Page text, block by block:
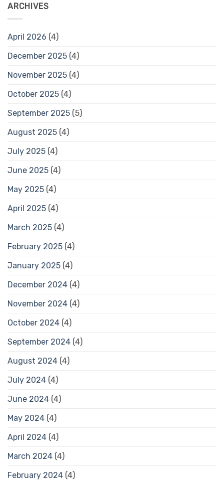
ARCHIVES
April 2026 (4)
December 2025 (4)
November 2025 (4)
October 2025 (4)
September 2025 (5)
August 2025 (4)
July 2025 (4)
June 2025 (4)
May 2025 (4)
April 2025 (4)
March 2025 (4)
February 2025 (4)
January 2025 (4)
December 2024 (4)
November 2024 (4)
October 2024 (4)
September 2024 (4)
August 2024 (4)
July 2024 (4)
June 2024 (4)
May 2024 (4)
April 2024 (4)
March 2024 (4)
February 2024 (4)